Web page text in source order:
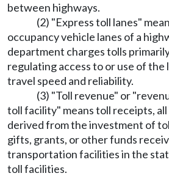
between highways.
(2) "Express toll lanes"
occupancy vehicle lanes of a
department charges tolls
regulating access to or use of the
travel speed and reliability.
(3) "Toll revenue" or
toll facility" means toll receipts,
derived from the investment of
gifts, grants, or other funds
transportation facilities in the
toll facilities.